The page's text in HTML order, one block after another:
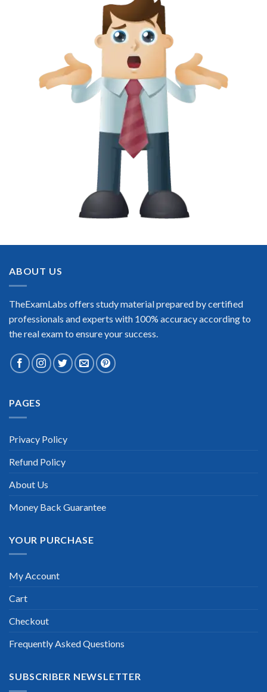
ABOUT US
TheExamLabs offers study material prepared by certified
professionals and experts with 100% accuracy according to
the real exam to ensure your success.
PAGES
Privacy Policy
Refund Policy
About Us
Money Back Guarantee
YOUR PURCHASE
My Account
Cart
Checkout
Frequently Asked Questions
SUBSCRIBER NEWSLETTER